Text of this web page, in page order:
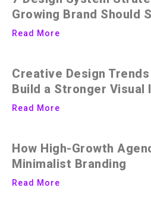
Growing Brand Should
Read More
Creative Design
Build a Stronger Visual
Read More
How High-Growth
Minimalist Branding
Read More